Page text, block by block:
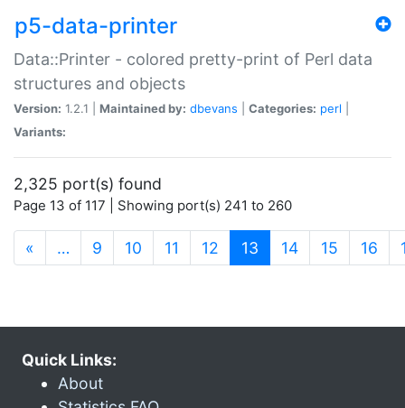
p5-data-printer
Data::Printer - colored pretty-print of Perl data
structures and objects
Version: 1.2.1 | Maintained by: dbevans Categories: perl
Variants:
2,325 port(s) found
Page 13 of 117 | Showing port(s) 241 to 260
« … 9 10 11 12 13 (current)
14 15 16
Quick Links:
About